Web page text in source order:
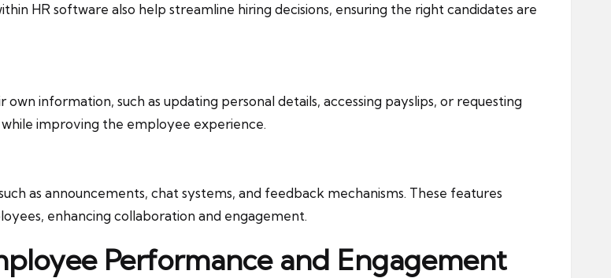
HR software also help streamline hiring decisions, ensuring the right candidates are
information, such as updating personal details, accessing payslips, or requesting
improving the employee experience.
as announcements, chat systems, and feedback mechanisms. These features
enhancing collaboration and engagement.
Performance and Engagement